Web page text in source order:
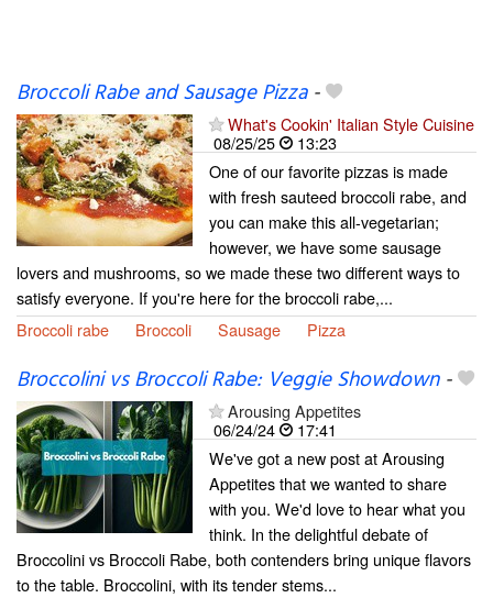
Broccoli Rabe and Sausage Pizza-
What's Cookin' Italian Style Cuisine
08/25/25
13:23
One of our favorite pizzas is made
with fresh sauteed broccoli rabe, and
you can make this all-vegetarian;
however, we have some sausage
lovers and mushrooms, so we made these two different ways to
satisfy everyone. If you're here for the broccoli rabe,...
Broccoli rabe
Broccoli Sausage Pizza
Broccolini vs Broccoli Rabe: Veggie Showdown-
Arousing Appetites
06/24/24
17:41
We've got a new post at Arousing
Appetites that we wanted to share
with you. We'd love to hear what you
think. In the delightful debate of
Broccolini vs Broccoli Rabe, both contenders bring unique flavors
to the table. Broccolini, with its tender stems...